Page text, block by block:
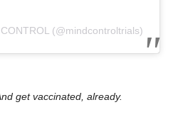
(@mindcontroltrials)
get vaccinated, already.